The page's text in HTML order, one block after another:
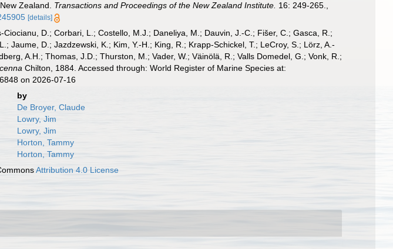
Zealand. Transactions and Proceedings of the New Zealand Institute. 16: 249-265.
[details]
D.; Corbari, L.; Costello, M.J.; Daneliya, M.; Dauvin, J.-C.; Fišer, C.; Gasca, R.;
Jaume, D.; Jazdzewski, K.; Kim, Y.-H.; King, R.; Krapp-Schickel, T.; LeCroy, S.; Lörz, A.-
A.H.; Thomas, J.D.; Thurston, M.; Vader, W.; Väinölä, R.; Valls Domedel, G.; Vonk, R.;
Chilton, 1884. Accessed through: World Register of Marine Species at:
on 2026-07-16
by
De Broyer, Claude
Lowry, Jim
Lowry, Jim
Horton, Tammy
Horton, Tammy
Attribution 4.0 License